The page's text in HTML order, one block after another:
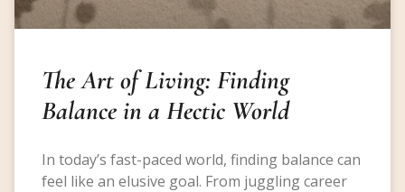
The Art of Living: Finding
Balance in a Hectic World
In today’s fast-paced world, finding balance can
feel like an elusive goal. From juggling career